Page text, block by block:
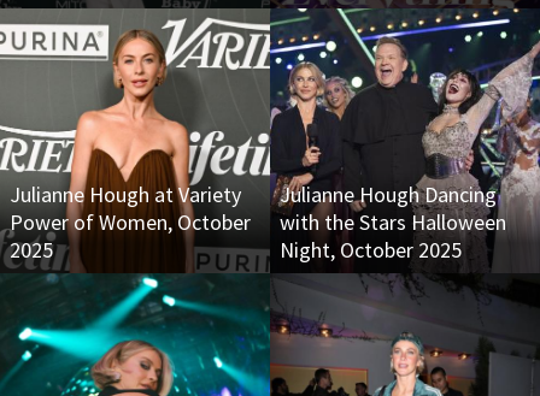
Julianne Hough at Variety
Power of Women, October
2025
Julianne Hough Dancing
with the Stars Halloween
Night, October 2025